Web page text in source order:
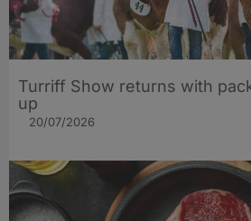
Turriff Show returns with
up
20/07/2026